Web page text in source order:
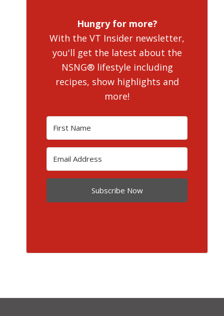
Hungry for more?
With the VT Insider newsletter,
you'll get the latest about the
NSNG® lifestyle including
recipes, show highlights and
more!
Subscribe Now